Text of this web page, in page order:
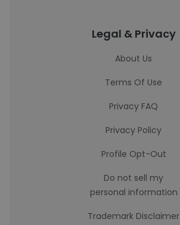
Legal & Privacy
About Us
Terms Of Use
Privacy FAQ
Privacy Policy
Profile Opt-Out
Do not sell my
personal information
Trademark Disclaimer